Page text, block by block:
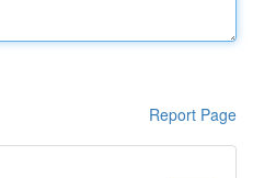
Report Page